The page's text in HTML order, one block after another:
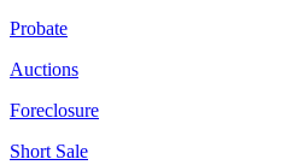
Probate
Auctions
Foreclosure
Short Sale